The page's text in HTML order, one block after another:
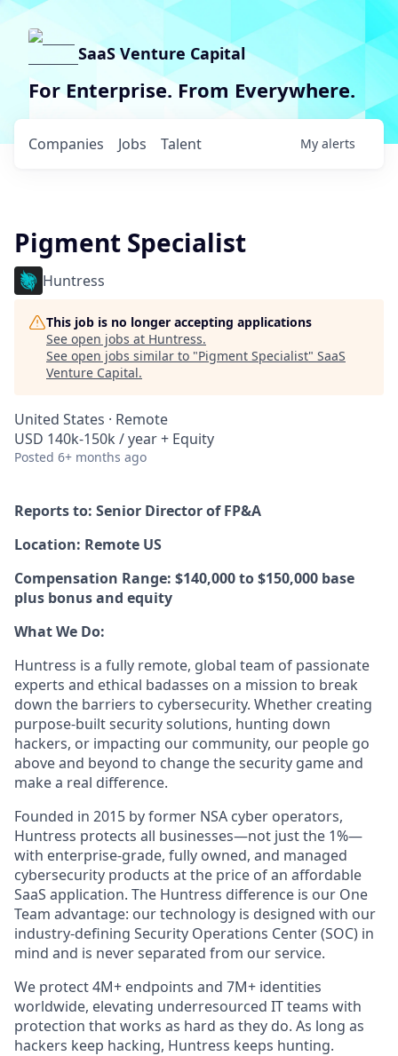
SaaS Venture Capital
For Enterprise. From Everywhere.
Jobs
Companies Talent My alerts
Pigment Specialist
Huntress
This job is no longer accepting applications
See open jobs at Huntress.
See open jobs similar to "Pigment Specialist" SaaS
Venture Capital.
United States · Remote
USD 140k-150k / year + Equity
Posted 6+ months ago
Reports to: Senior Director of FP&A
Location: Remote US
Compensation Range: $140,000 to $150,000 base
plus bonus and equity
What We Do:
Huntress is a fully remote, global team of passionate
experts and ethical badasses on a mission to break
down the barriers to cybersecurity. Whether creating
purpose-built security solutions, hunting down
hackers, or impacting our community, our people go
above and beyond to change the security game and
make a real difference.
Founded in 2015 by former NSA cyber operators,
Huntress protects all businesses—not just the 1%—
with enterprise-grade, fully owned, and managed
cybersecurity products at the price of an affordable
SaaS application. The Huntress difference is our One
Team advantage: our technology is designed with our
industry-defining Security Operations Center (SOC) in
mind and is never separated from our service.
We protect 4M+ endpoints and 7M+ identities
worldwide, elevating underresourced IT teams with
protection that works as hard as they do. As long as
hackers keep hacking, Huntress keeps hunting.